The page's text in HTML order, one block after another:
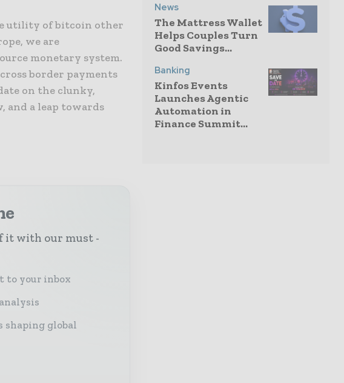
utility of bitcoin other
we are
monetary system.
border payments
on the clunky,
and a leap towards
it with our must -
to your inbox
shaping global
News
The Mattress Wallet
Helps Couples Turn
Good Savings...
Banking
Kinfos Events
Launches Agentic
Automation in
Finance Summit...